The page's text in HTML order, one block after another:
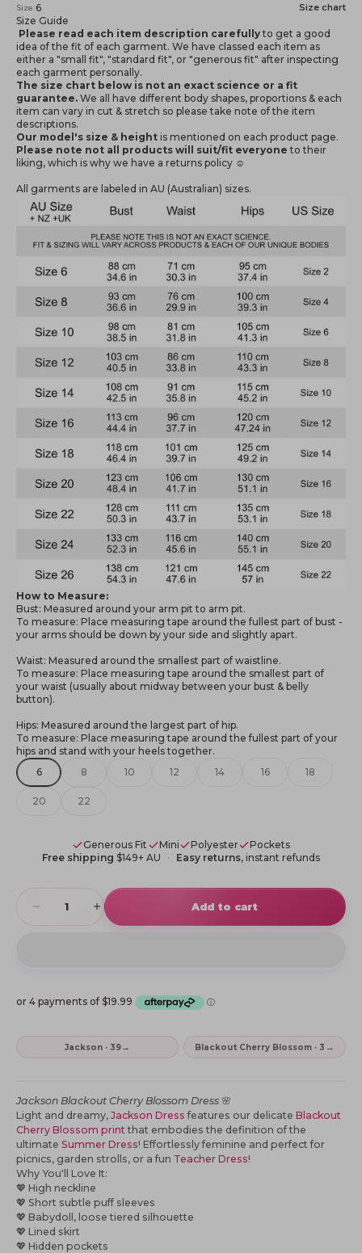
Size:6 Size chart
Size Guide
Please read each item description carefullyto get a good
idea of the fit of each garment. We have classed each item as
either a "small fit", "standard fit", or "generous fit" after inspecting
each garment personally.
The size chart below is not an exact science or a fit
guarantee. We all have different body shapes, proportions & each
item can vary in cut & stretch so please take note of the item
descriptions.
Our model's size & height is mentioned on each product page.
Please note not all products will suit/fit everyone to their
liking, which is why we have a returns policy ☺️
All garments are labeled in AU (Australian) sizes.
How to Measure:
Bust: Measured around your arm pit to arm pit.
To measure: Place measuring tape around the fullest part of bust -
your arms should be down by your side and slightly apart.
Waist: Measured around the smallest part of waistline.
To measure: Place measuring tape around the smallest part of
your waist (usually about midway between your bust & belly
button).
Hips: Measured around the largest part of hip.
To measure: Place measuring tape around the fullest part of your
hips and stand with your heels together.
6
8 10 12 14 16 18
20 22
Generous Fit Mini Polyester
Pockets
Free shipping $149+ AU Easy returns, instant refunds
Decrease quantityIncrease quantity
Add to cart
Jackson · 39→ Blackout Cherry Blossom · 3 →
Jackson Blackout Cherry Blossom Dress 🌸
Light and dreamy, Jackson Dress features our delicate Blackout
Cherry Blossom print that embodies the definition of the
ultimate Summer Dress! Effortlessly feminine and perfect for
picnics, garden strolls, or a fun Teacher Dress!
Why You'll Love It:
💖 High neckline
💖 Short subtle puff sleeves
💖 Babydoll, loose tiered silhouette
💖 Lined skirt
💖 Hidden pockets